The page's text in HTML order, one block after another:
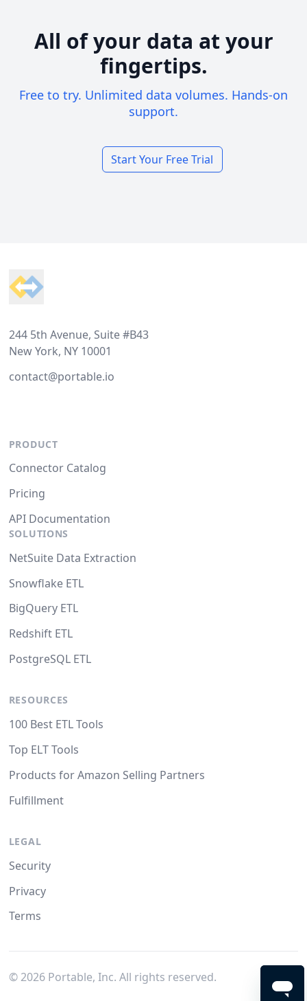
All of your data at your
fingertips.
Free to try. Unlimited data volumes. Hands-on
support.
Start Your Free Trial
244 5th Avenue, Suite #B43
New York, NY 10001
contact@portable.io
PRODUCT
Connector Catalog
Pricing
API Documentation
SOLUTIONS
NetSuite Data Extraction
Snowflake ETL
BigQuery ETL
Redshift ETL
PostgreSQL ETL
RESOURCES
100 Best ETL Tools
Top ELT Tools
Products for Amazon Selling Partners
Fulfillment
LEGAL
Security
Privacy
Terms
© 2026Portable, Inc. All rights reserved.